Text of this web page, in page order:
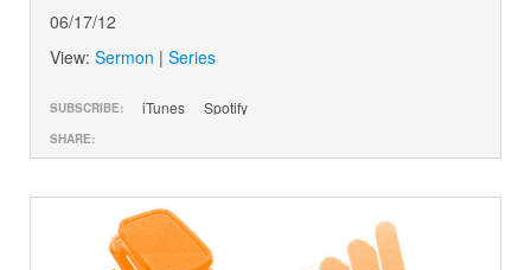
06/17/12
View: Sermon | Series
SUBSCRIBE: iTunes Spotify
SHARE: